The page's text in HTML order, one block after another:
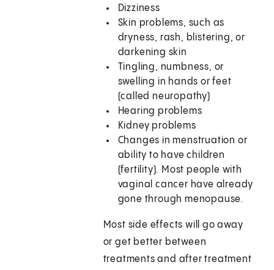
Dizziness
Skin problems, such as
dryness, rash, blistering, or
darkening skin
Tingling, numbness, or
swelling in hands or feet
(called neuropathy)
Hearing problems
Kidney problems
Changes in menstruation or
ability to have children
(fertility). Most people with
vaginal cancer have already
gone through menopause.
Most side effects will go away
or get better between
treatments and after treatment